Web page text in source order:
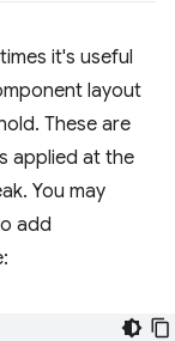
it's useful
layout
These are
applied at the
You may
add